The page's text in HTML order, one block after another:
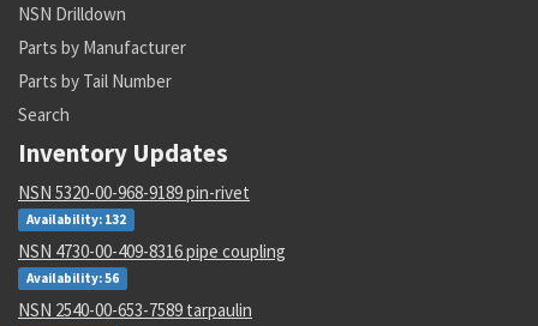
NSN Drilldown
Parts by Manufacturer
Parts by Tail Number
Search
Inventory Updates
NSN 5320-00-968-9189 pin-rivet
Availability: 132
NSN 4730-00-409-8316 pipe coupling
Availability: 56
NSN 2540-00-653-7589 tarpaulin